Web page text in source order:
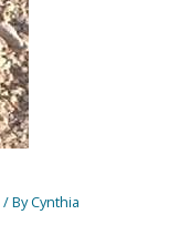
/ ByCynthia